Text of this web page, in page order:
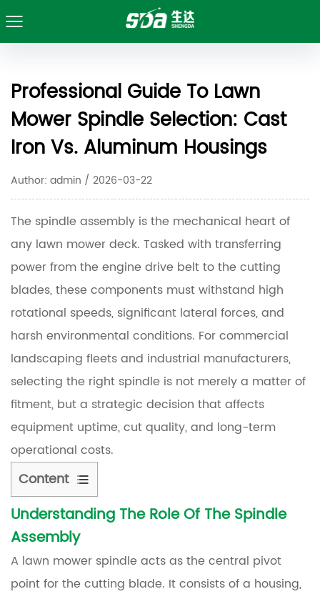
Professional Guide To Lawn
Mower Spindle Selection: Cast
Iron Vs. Aluminum Housings
Author: admin / 2026-03-22
The spindle assembly is the mechanical heart of
any lawn mower deck. Tasked with transferring
power from the engine drive belt to the cutting
blades, these components must withstand high
rotational speeds, significant lateral forces, and
harsh environmental conditions. For commercial
landscaping fleets and industrial manufacturers,
selecting the right spindle is not merely a matter of
fitment, but a strategic decision that affects
equipment uptime, cut quality, and long-term
operational costs.
Content
1
Understanding
the
Role
Understanding The Role Of The Spindle
Assembly
A lawn mower spindle acts as the central pivot
point for the cutting blade. It consists of a housing,